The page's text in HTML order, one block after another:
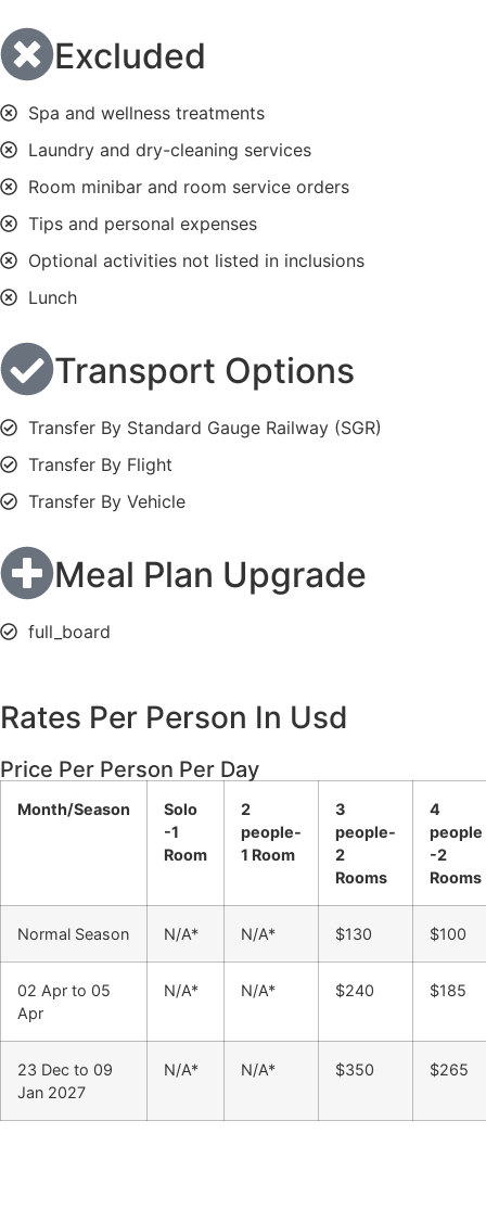
Excluded
Spa and wellness treatments
Laundry and dry-cleaning services
Room minibar and room service orders
Tips and personal expenses
Optional activities not listed in inclusions
Lunch
Transport Options
Transfer By Standard Gauge Railway (SGR)
Transfer By Flight
Transfer By Vehicle
Meal Plan Upgrade
full_board
Rates Per Person In Usd
Price Per Person Per Day
Month/Season
Solo
-1
Room
2
people-
1 Room
3
people-
2
Rooms
4
people
-2
Rooms
Normal Season N/A* N/A* $130 $100
02 Apr to 05
Apr
N/A* N/A* $240 $185
23 Dec to 09
Jan 2027
N/A* N/A* $350 $265